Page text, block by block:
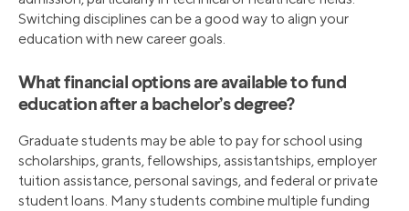
Switching disciplines can be a good way to align your
education with new career goals.
What financial options are available to fund
education after a bachelor’s degree?
Graduate students may be able to pay for school using
scholarships, grants, fellowships, assistantships, employer
tuition assistance, personal savings, and federal or private
student loans. Many students combine multiple funding